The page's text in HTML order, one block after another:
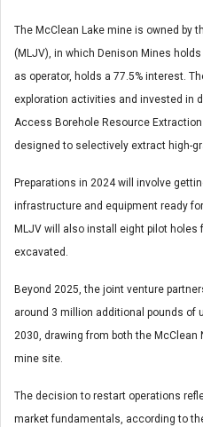
The McClean Lake mine is owned by
(MLJV), in which Denison Mines holds
as operator, holds a 77.5% interest.
exploration activities and invested in
Access Borehole Resource
designed to selectively extract high-
Preparations in 2024 will involve
infrastructure and equipment ready
MLJV will also install eight pilot
excavated.
Beyond 2025, the joint venture
around 3 million additional pounds of
2030, drawing from both the
mine site.
The decision to restart operations
market fundamentals, according to